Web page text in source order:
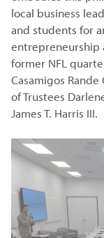
local business
and students for
entrepreneurship
former NFL
Casamigos
of Trustees
James T. Harris III.